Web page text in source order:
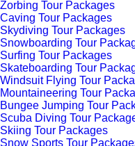
Zorbing Tour Packages
Caving Tour Packages
Skydiving Tour Packages
Snowboarding Tour
Surfing Tour Packages
Skateboarding Tour
Windsuit Flying Tour
Mountaineering Tour
Bungee Jumping Tour
Scuba Diving Tour
Skiing Tour Packages
Snow Sports Tour